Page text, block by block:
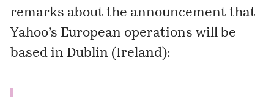
remarks about the announcement that
Yahoo’s European operations will be
based in Dublin (Ireland):